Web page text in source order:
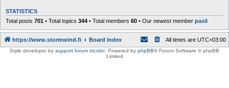
STATISTICS
Total posts 701 • Total topics 344 • Total members 60 • Our newest member pasil
https://www.stormwind.fi Board index All times are UTC+03:00
Style developer by support forum tricolor, Powered by phpBB® Forum Software © phpBB
Limited